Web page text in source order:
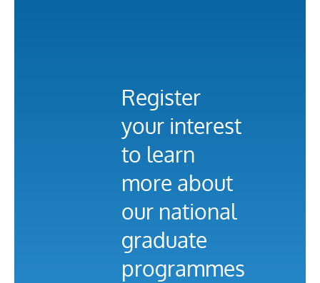
Register
your interest
to learn
more about
our national
graduate
programmes